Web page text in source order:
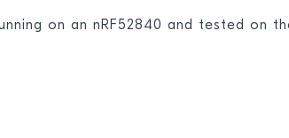
on an nRF52840 and tested on